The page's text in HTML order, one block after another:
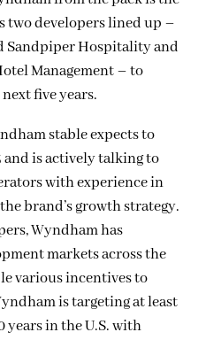
two developers lined up –
Sandpiper Hospitality and
Management – to
five years.
stable expects to
is actively talking to
with experience in
brand’s growth strategy.
Wyndham has
markets across the
various incentives to
is targeting at least
years in the U.S. with